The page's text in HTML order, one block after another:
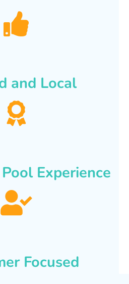
and Local
Experience
Focused